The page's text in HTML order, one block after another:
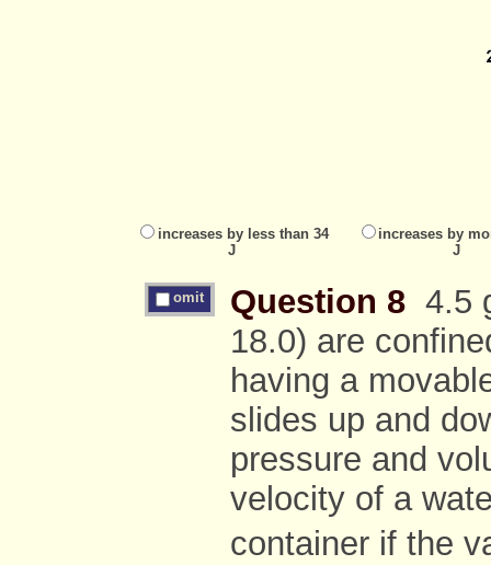
increases by less than 34
J
increases by
J
omit Question 8 4.5
18.0) are
having a
slides up and
pressure and
velocity of a
container if the